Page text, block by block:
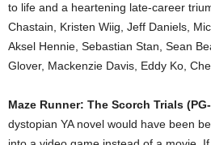
to life and a heartening late-career
Chastain, Kristen Wiig, Jeff Daniels,
Aksel Hennie, Sebastian Stan, Sean
Glover, Mackenzie Davis, Eddy Ko,
Maze Runner: The Scorch Trials
dystopian YA novel would have been